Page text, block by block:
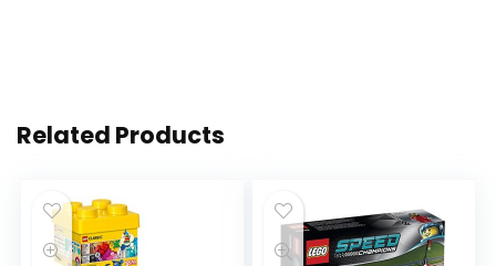
Related Products